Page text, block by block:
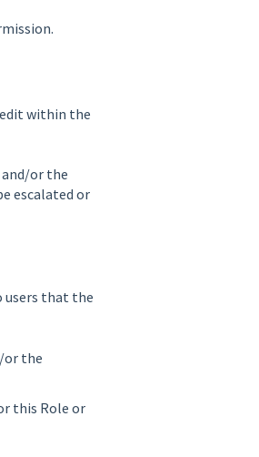
within the
or the
escalated or
users that the
or the
this Role or